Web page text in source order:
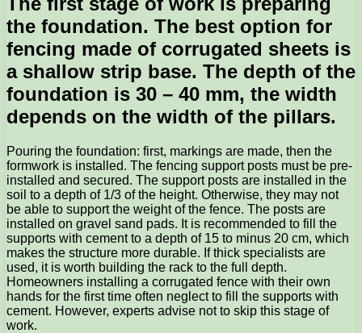
the foundation. The best option for
fencing made of corrugated sheets is
a shallow strip base. The depth of the
foundation is 30 – 40 mm, the width
depends on the width of the pillars.
Pouring the foundation: first, markings are made, then the
formwork is installed. The fencing support posts must be pre-
installed and secured. The support posts are installed in the
soil to a depth of 1/3 of the height. Otherwise, they may not
be able to support the weight of the fence. The posts are
installed on gravel sand pads. It is recommended to fill the
supports with cement to a depth of 15 to minus 20 cm, which
makes the structure more durable. If thick specialists are
used, it is worth building the rack to the full depth.
Homeowners installing a corrugated fence with their own
hands for the first time often neglect to fill the supports with
cement. However, experts advise not to skip this stage of
work.